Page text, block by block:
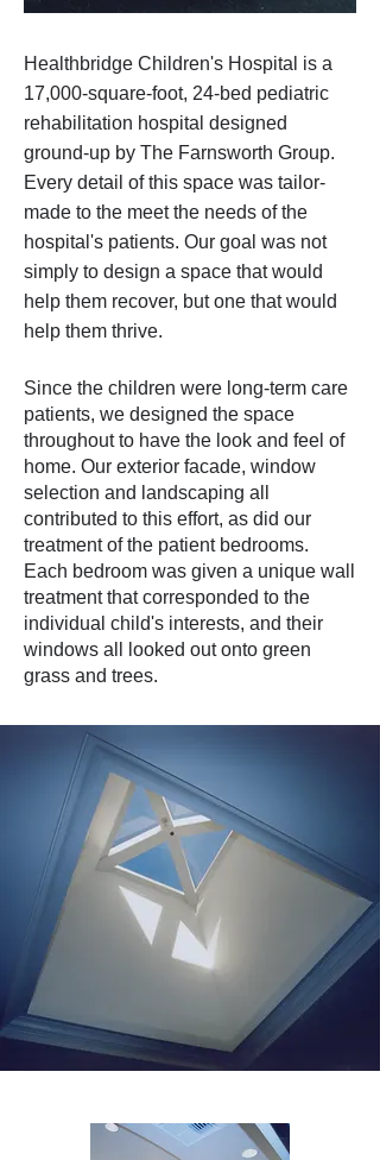
Healthbridge Children's Hospital is a
17,000-square-foot, 24-bed pediatric
rehabilitation hospital designed
ground-up by The Farnsworth Group.
Every detail of this space was tailor-
made to the meet the needs of the
hospital's patients. Our goal was not
simply to design a space that would
help them recover, but one that would
help them thrive.
Since the children were long-term care
patients, we designed the space
throughout to have the look and feel of
home. Our exterior facade, window
selection and landscaping all
contributed to this effort, as did our
treatment of the patient bedrooms.
Each bedroom was given a unique wall
treatment that corresponded to the
individual child's interests, and their
windows all looked out onto green
grass and trees.